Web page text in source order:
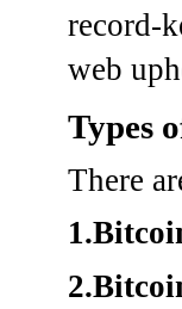
record-
web
Types
There